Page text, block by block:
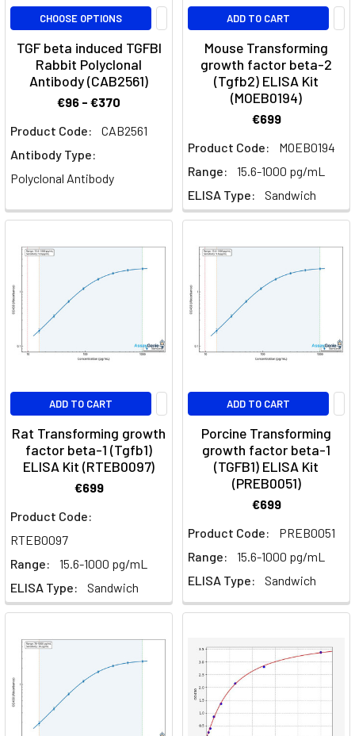
QMUL,
Blizard
Institute
microscopic
of
biology
was
explored
Robert
Hooke
the
century
published
his
work,
Microgra
Rat
Effectively
Models
Signature
Cytokines
Helper
Cells
Understanding
CHOOSE OPTIONS
TGF beta induced TGFBI
Rabbit Polyclonal
Antibody (CAB2561)
€96 - €370
Product Code:
CAB2561
Antibody Type:
Polyclonal Antibody
ADD TO CART
Mouse Transforming
growth factor beta-2
(Tgfb2) ELISA Kit
(MOEB0194)
€699
Product Code:
MOEB0194
Range:
15.6-1000 pg/mL
ELISA Type:
Sandwich
ADD TO CART
Rat Transforming growth
factor beta-1 (Tgfb1)
ELISA Kit (RTEB0097)
€699
Product Code:
RTEB0097
Range:
15.6-1000 pg/mL
ELISA Type:
Sandwich
ADD TO CART
Porcine Transforming
growth factor beta-1
(TGFB1) ELISA Kit
(PREB0051)
€699
Product Code:
PREB0051
Range:
15.6-1000 pg/mL
ELISA Type:
Sandwich